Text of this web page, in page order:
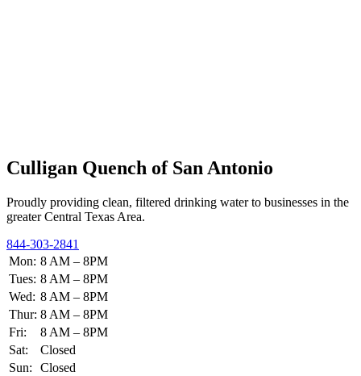
Culligan Quench of San Antonio
Proudly providing clean, filtered drinking water to businesses in the
greater Central Texas Area.
844-303-2841
Mon: 8 AM – 8PM
Tues: 8 AM – 8PM
Wed: 8 AM – 8PM
Thur: 8 AM – 8PM
Fri:
8 AM – 8PM
Sat:
Closed
Sun:
Closed